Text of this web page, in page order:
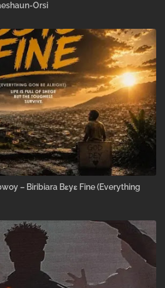
Orsi
– Biribiara Bɛyɛ Fine (Everything